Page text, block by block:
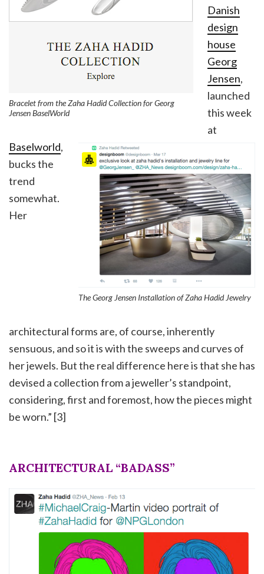
Bracelet from the Zaha Hadid Collection for Georg
Jensen BaselWorld
The Georg Jensen Installation of Zaha Hadid Jewelry
Danish
design
house
Georg
Jensen,
launched
this week
at
Baselworld,
bucks the
trend
somewhat.
Her
architectural forms are, of course, inherently
sensuous, and so it is with the sweeps and curves of
her jewels. But the real difference here is that she has
devised a collection from a jeweller’s standpoint,
considering, first and foremost, how the pieces might
be worn.” [3]
ARCHITECTURAL “BADASS”